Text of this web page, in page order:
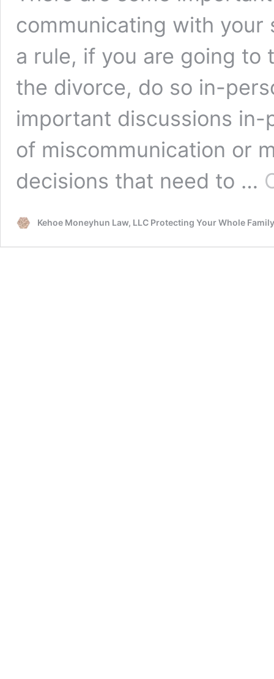
communicating with
a rule, if you are going
the divorce, do so in-
important discussions
of miscommunication or
decisions that need to …
Kehoe Moneyhun Law, LLC Protecting Your Whole Family